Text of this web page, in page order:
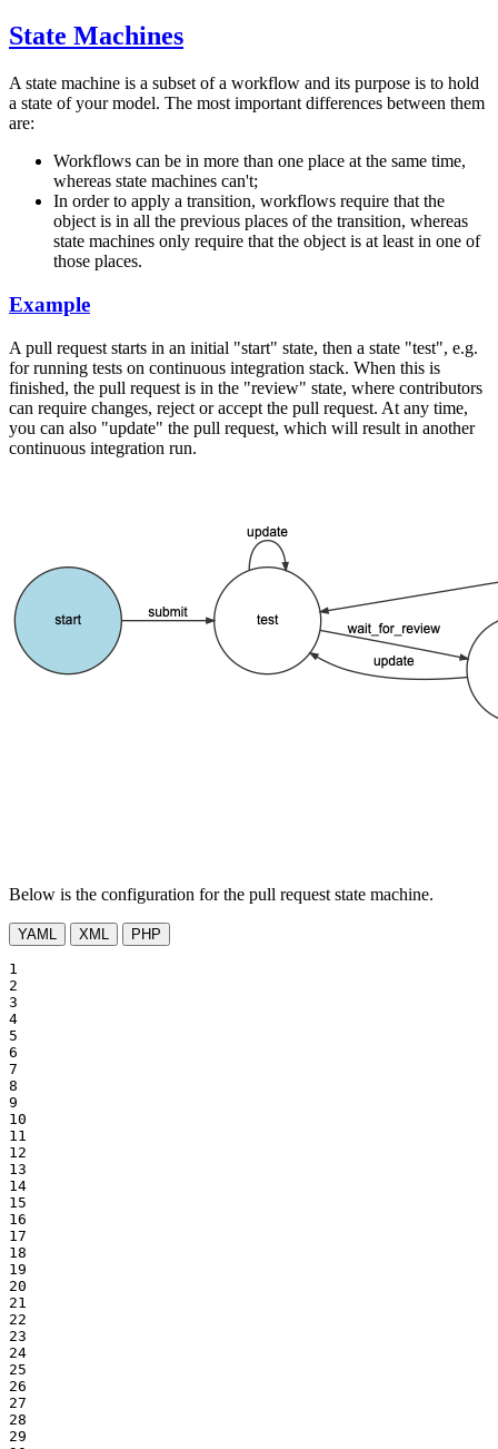
State Machines
A state machine is a subset of a workflow and its purpose is to hold
a state of your model. The most important differences between them
are:
Workflows can be in more than one place at the same time,
whereas state machines can't;
In order to apply a transition, workflows require that the
object is in all the previous places of the transition, whereas
state machines only require that the object is at least in one of
those places.
Example
A pull request starts in an initial "start" state, then a state "test", e.g.
for running tests on continuous integration stack. When this is
finished, the pull request is in the "review" state, where contributors
can require changes, reject or accept the pull request. At any time,
you can also "update" the pull request, which will result in another
continuous integration run.
Below is the configuration for the pull request state machine.
YAML XML PHP
1
2
3
4
5
6
7
8
9
10
11
12
13
14
15
16
17
18
19
20
21
22
23
24
25
26
27
28
29